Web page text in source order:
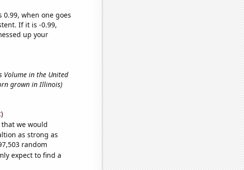
when one goes
If it is -0.99,
up your
Volume in the United
grown in Illinois)
)
we would
as strong as
random
expect to find a